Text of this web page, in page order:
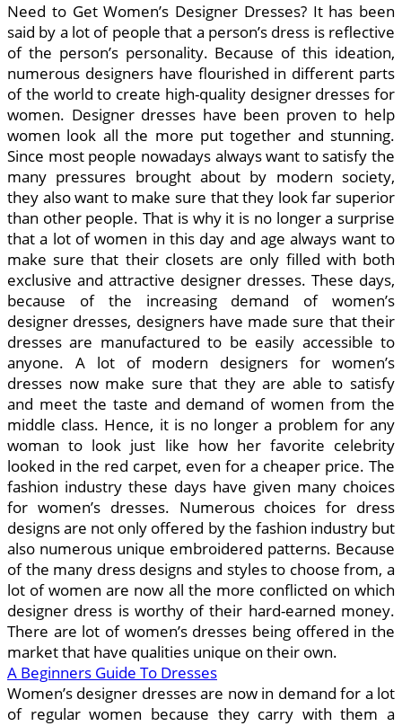
Need to Get Women’s Designer Dresses? It has been
said by a lot of people that a person’s dress is reflective
of the person’s personality. Because of this ideation,
numerous designers have flourished in different parts
of the world to create high-quality designer dresses for
women. Designer dresses have been proven to help
women look all the more put together and stunning.
Since most people nowadays always want to satisfy the
many pressures brought about by modern society,
they also want to make sure that they look far superior
than other people. That is why it is no longer a surprise
that a lot of women in this day and age always want to
make sure that their closets are only filled with both
exclusive and attractive designer dresses. These days,
because of the increasing demand of women’s
designer dresses, designers have made sure that their
dresses are manufactured to be easily accessible to
anyone. A lot of modern designers for women’s
dresses now make sure that they are able to satisfy
and meet the taste and demand of women from the
middle class. Hence, it is no longer a problem for any
woman to look just like how her favorite celebrity
looked in the red carpet, even for a cheaper price. The
fashion industry these days have given many choices
for women’s dresses. Numerous choices for dress
designs are not only offered by the fashion industry but
also numerous unique embroidered patterns. Because
of the many dress designs and styles to choose from, a
lot of women are now all the more conflicted on which
designer dress is worthy of their hard-earned money.
There are lot of women’s dresses being offered in the
market that have qualities unique on their own.
A Beginners Guide To Dresses
Women’s designer dresses are now in demand for a lot
of regular women because they carry with them a